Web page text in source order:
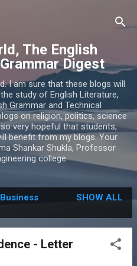
The English
Digest
I am sure that these blogs will
study of English Literature,
Grammar and Technical
on religion, politics, science
very hopeful that students,
benefit from my blogs. Your
Shankar Shukla, Professor
college.
Business
SHOW ALL
- Letter